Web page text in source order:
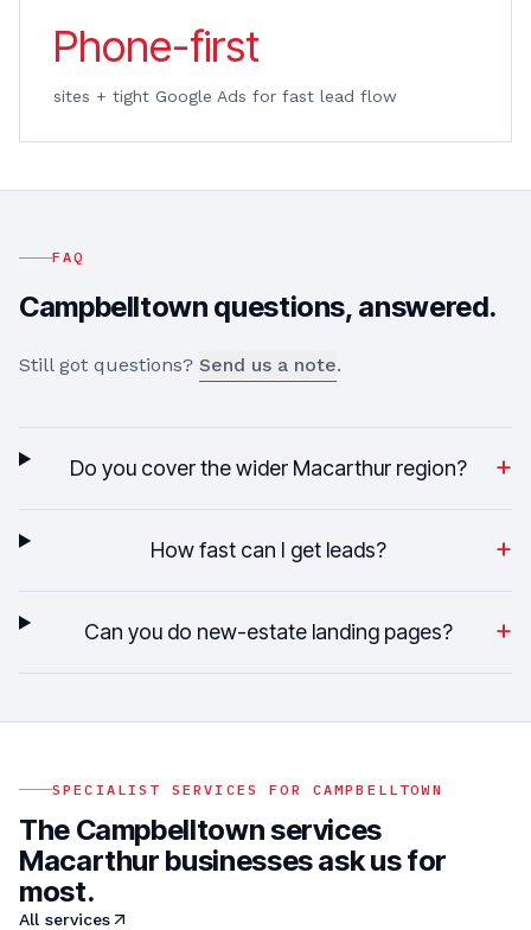
Phone-first
sites + tight Google Ads for fast lead flow
FAQ
Campbelltown questions, answered.
Still got questions? Send us a note.
Do you cover the wider Macarthur region? +
How fast can I get leads? +
Can you do new-estate landing pages? +
SPECIALIST SERVICES FOR CAMPBELLTOWN
The Campbelltownservices
Macarthur businesses ask us for
most.
All services